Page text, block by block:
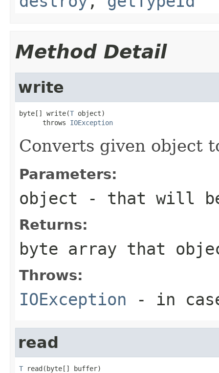
Method Detail
write
byte[] write(T object)
      throws
IOException
Converts given object
Parameters:
object - that will
Returns:
byte array that
Throws:
IOException - in
read
T read(byte[] buffer)